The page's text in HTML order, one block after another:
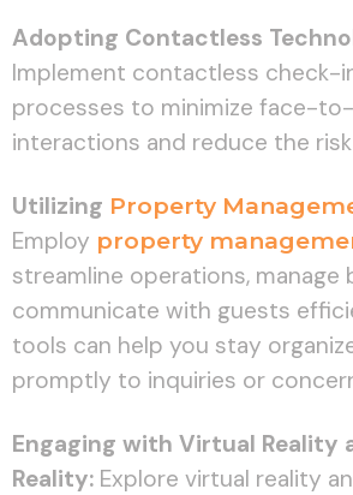
Adopting Contactless
Implement contactless check-
processes to minimize face-
interactions and reduce the
Utilizing Property
Employ property
streamline operations, manage
communicate with guests
tools can help you stay
promptly to inquiries or
Engaging with Virtual Reality
Reality: Explore virtual reality